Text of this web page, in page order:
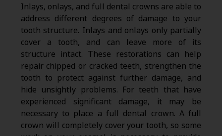
Inlays, onlays, and full dental crowns are able to
address different degrees of damage to your
tooth structure. Inlays and onlays only partially
cover a tooth, and can leave more of its
structure intact. These restorations can help
repair chipped or cracked teeth, strengthen the
tooth to protect against further damage, and
hide unsightly problems. For teeth that have
experienced significant damage, it may be
necessary to place a full dental crown. A full
crown will completely cover your tooth, so some